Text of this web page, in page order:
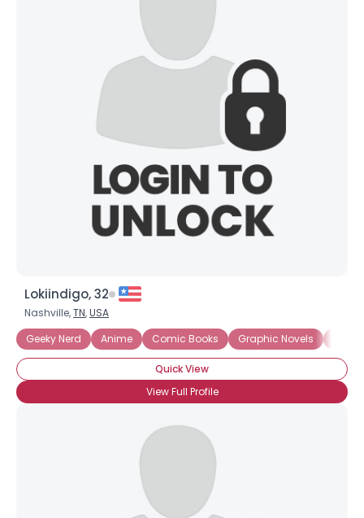
Lokiindigo, 32
Nashville,TN,USA
Geeky Nerd
Anime Comic Books Graphic Novels
Quick View
View Full Profile